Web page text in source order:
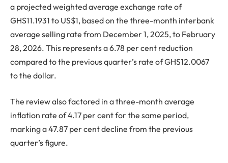
a projected weighted average exchange rate of
GHS11.1931 to US$1, based on the three-month interbank
average selling rate from December 1, 2025, to February
28, 2026. This represents a 6.78 per cent reduction
compared to the previous quarter’s rate of GHS12.0067
to the dollar.
The review also factored in a three-month average
inflation rate of 4.17 per cent for the same period,
marking a 47.87 per cent decline from the previous
quarter’s figure.